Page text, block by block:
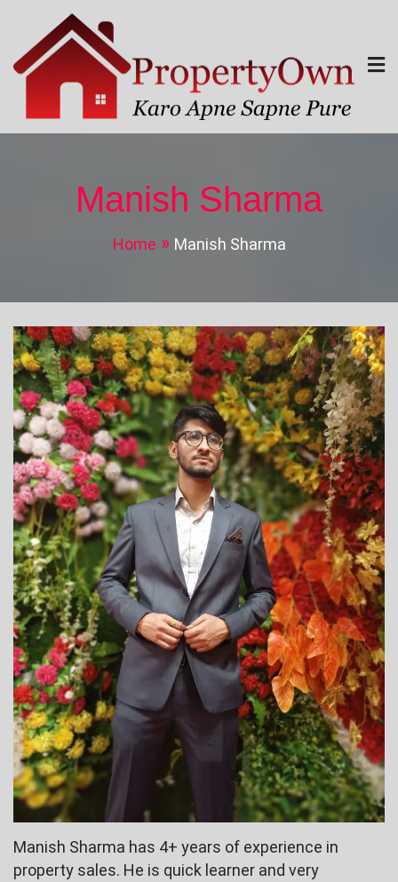
content
Property Own
Karo Apne Sapne Pure
Manish Sharma
Home Manish Sharma
Manish Sharma has 4+ years of experience in
property sales. He is quick learner and very